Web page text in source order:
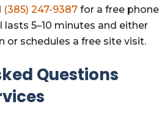
(385) 247-9387 for a free phone
lasts 5–10 minutes and either
or schedules a free site visit.
Questions